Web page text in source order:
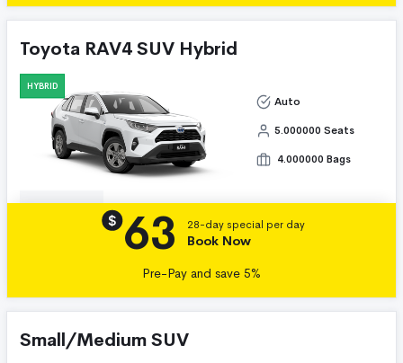
Toyota RAV4 SUV Hybrid
HYBRID
Auto
5.000000 Seats
4.000000 Bags
$ 63 28-day special per day
Book Now
Pre-Pay and save 5%
Small/Medium SUV